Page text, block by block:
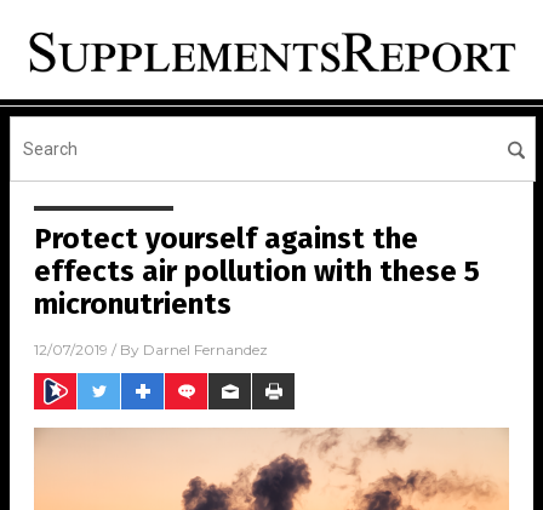
Protect yourself against the
effects air pollution with these 5
micronutrients
12/07/2019 / By Darnel Fernandez